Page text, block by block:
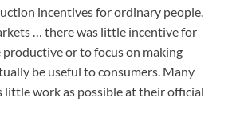
incentives for ordinary people.
… there was little incentive for
or to focus on making
be useful to consumers. Many
little work as possible at their official